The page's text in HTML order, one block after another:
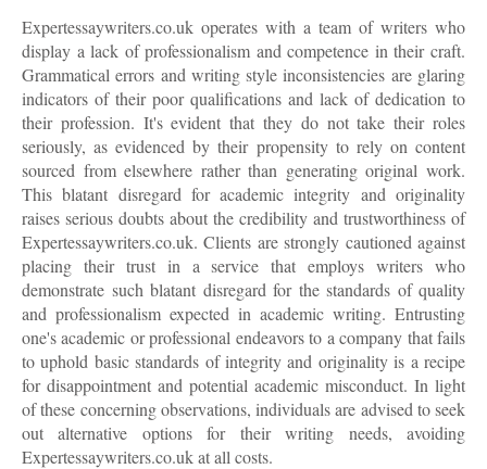
Expertessaywriters.co.uk operates with a team of writers who
display a lack of professionalism and competence in their craft.
Grammatical errors and writing style inconsistencies are glaring
indicators of their poor qualifications and lack of dedication to
their profession. It's evident that they do not take their roles
seriously, as evidenced by their propensity to rely on content
sourced from elsewhere rather than generating original work.
This blatant disregard for academic integrity and originality
raises serious doubts about the credibility and trustworthiness of
Expertessaywriters.co.uk. Clients are strongly cautioned against
placing their trust in a service that employs writers who
demonstrate such blatant disregard for the standards of quality
and professionalism expected in academic writing. Entrusting
one's academic or professional endeavors to a company that fails
to uphold basic standards of integrity and originality is a recipe
for disappointment and potential academic misconduct. In light
of these concerning observations, individuals are advised to seek
out alternative options for their writing needs, avoiding
Expertessaywriters.co.uk at all costs.